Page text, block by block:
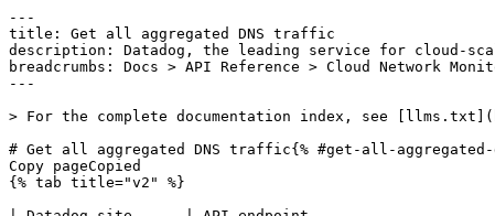
---
title: Get all aggregated DNS traffic
description: Datadog, the leading service for cloud-scale monitoring.
breadcrumbs: Docs > API Reference > Cloud Network Monitoring
---

> For the complete documentation index, see [llms.txt](https://docs.datadoghq.com/llms.txt).

# Get all aggregated DNS traffic{% #get-all-aggregated-dns-traffic %}
Copy pageCopied
{% tab title="v2" %}

| Datadog site      | API endpoint                                                   |
| ----------------- | -------------------------------------------------------------- |
| ap1.datadoghq.com | GET https://api.ap1.datadoghq.com/api/v2/network/dns/aggregate |
| ap2.datadoghq.com | GET https://api.ap2.datadoghq.com/api/v2/network/dns/aggregate |
| app.datadoghq.eu  | GET https://api.datadoghq.eu/api/v2/network/dns/aggregate      |
| app.ddog-gov.com  | GET https://api.ddog-gov.com/api/v2/network/dns/aggregate      |
| us2.ddog-gov.com  | GET https://api.us2.ddog-gov.com/api/v2/network/dns/aggregate  |
| uk1.datadoghq.com | GET https://api.uk1.datadoghq.com/api/v2/network/dns/aggregate |
| app.datadoghq.com | GET https://api.datadoghq.com/api/v2/network/dns/aggregate     |
| us3.datadoghq.com | GET https://api.us3.datadoghq.com/api/v2/network/dns/aggregate |
| us5.datadoghq.com | GET https://api.us5.datadoghq.com/api/v2/network/dns/aggregate |

### Overview

Get all aggregated DNS traffic. This endpoint requires the `network_connections_read` permission.

OAuth apps require the `network_connections_read` authorization [scope](https://docs.datadoghq.com/api/latest/scopes.md#cloud-network-monitoring) to access this endpoint.



### Arguments

#### Query Strings

| Name     | Type    | Description                                                                                                                                                                                                                                               |
| -------- | ------- | --------------------------------------------------------------------------------------------------------------------------------------------------------------------------------------------------------------------------------------------------------- |
| from     | integer | Unix timestamp (number of seconds since epoch) of the start of the query window. If not provided, the start of the query window is 15 minutes before the `to` timestamp. If neither `from` nor `to` are provided, the query window is `[now - 15m, now]`. |
| to       | integer | Unix timestamp (number of seconds since epoch) of the end of the query window. If not provided, the end of the query window is the current time. If neither `from` nor `to` are provided, the query window is `[now - 15m, now]`.                         |
| group_by | string  | Comma-separated list of fields to group DNS traffic by. The server side defaults to `network.dns_query` if unspecified. `server_ungrouped` may be used if groups are not desired. The maximum number of group_by(s) is 10.                                |
| tags     | string  | Comma-separated list of tags to filter DNS traffic by.                                                                                                                                                                                                    |
| query    | string  | Free-form search query using AND/OR/NOT operators, wildcards, and parentheses. When provided, takes precedence over the `tags` parameter.                                                                                                                 |
| limit    | integer | The number of aggregated DNS entries to be returned. The maximum value is 7500. The default is 100.                                                                                                                                                       |

### Response

{% tab title="200" %}
OK
{% tab title="Model" %}
List of aggregated DNS flows.

| Parent field | Field      | Type     | Description                                                                                                                                                                                                                                                                       |
| ------------ | ---------- | -------- | --------------------------------------------------------------------------------------------------------------------------------------------------------------------------------------------------------------------------------------------------------------------------------- |
|              | data       | [object] | Array of aggregated DNS objects.                                                                                                                                                                                                                                                  |
| data         | attributes | object   | Attributes for an aggregated DNS flow.                                                                                                                                                                                                                                            |
| attributes   | group_bys  | [object] | The key, value pairs for each group by.                                                                                                                                                                                                                                           |
| group_bys    | key        | string   | The group by key.                                                                                                                                                                                                                                                                 |
| group_bys    | value      | string   | The group by value.                                                                                                                                                                                                                                                               |
| attributes   | metrics    | [object] | Metrics associated with an aggregated DNS flow.                                                                                                                                                                                                                                   |
| metrics      | key        | enum     | The metric key for DNS metrics. Allowed enum values: `dns_total_requests,dns_failures,dns_successful_responses,dns_failed_responses,dns_timeouts,dns_responses.nxdomain,dns_responses.servfail,dns_responses.other,dns_success_latency_percentile,dns_failure_latency_percentile` |
| metrics      | value      | int64    | The metric value.                                                                                                                                                                                                                                                                 |
| data         | id         | string   | A unique identifier for the aggregated DNS traffic based on the group by values.                                                                                                                                                                                                  |
| data         | type       | enum     | Aggregated DNS resource type. Allowed enum values: `aggregated_dns`                                                                                                                                                                                                               |

{% /tab %}

{% tab title="Example" %}

```json
{
  "data": [
    {
      "attributes": {
        "group_bys": [
          {
            "key": "client_service",
            "value": "example-service"
          },
          {
            "key": "network.dns_query",
            "value": "example.com"
          }
        ],
        "metrics": [
          {
            "key": "dns_total_requests",
            "value": 100
          },
          {
            "key": "dns_failures",
            "value": 7
          },
          {
            "key": "dns_successful_responses",
            "value": 93
          },
          {
            "key": "dns_failed_responses",
            "value": 5
          },
          {
            "key": "dns_timeouts",
            "value": 2
          },
          {
            "key": "dns_responses.nxdomain",
            "value": 1
          },
          {
            "key": "dns_responses.servfail",
            "value": 1
          },
          {
            "key": "dns_responses.other",
            "value": 3
          },
          {
            "key": "dns_success_latency_percentile",
            "value": 50
          },
          {
            "key": "dns_failure_latency_percentile",
            "value": 75
          }
        ]
      },
      "id": "client_service:example-service,network.dns_query:example.com",
      "type": "aggregated_dns"
    }
  ]
}
```

{% /tab %}

{% /tab %}

{% tab title="400" %}
Bad Request
{% tab title="Model" %}
API error response.

| Field                    | Type     | Description       |
| ------------------------ | -------- | ----------------- |
| errors [*required*] | [string] | A list of errors. |

{% /tab %}

{% tab title="Example" %}

```json
{
  "errors": [
    "Bad Request"
  ]
}
```

{% /tab %}

{% /tab %}

{% tab title="403" %}
Forbidden
{% tab title="Model" %}
API error response.

| Field                    | Type     | Description       |
| ------------------------ | -------- | ----------------- |
| errors [*required*] | [string] | A list of errors. |

{% /tab %}

{% tab title="Example" %}

```json
{
  "errors": [
    "Bad Request"
  ]
}
```

{% /tab %}

{% /tab %}

{% tab title="429" %}
Too many requests
{% tab title="Model" %}
AP